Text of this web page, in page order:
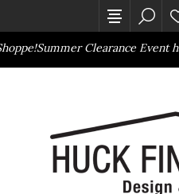
Summer Clearance Event